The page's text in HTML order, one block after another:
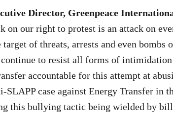
Director, Greenpeace
on our right to protest is an attack on
target of threats, arrests and even bombs
to resist all forms of
accountable for this attempt at
SLAPP case against Energy Transfer in
this bullying tactic being wielded by